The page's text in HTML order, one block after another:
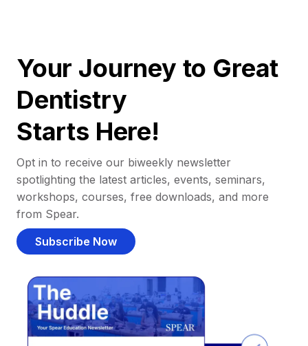
Your Journey to Great
Dentistry
Starts Here!
Opt in to receive our biweekly newsletter
spotlighting the latest articles, events, seminars,
workshops, courses, free downloads, and more
from Spear.
Subscribe Now